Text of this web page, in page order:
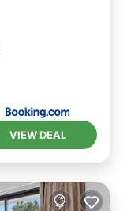
VIEW DEAL